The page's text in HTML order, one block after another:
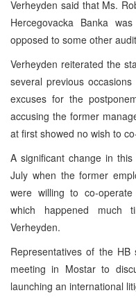
Verheyden said that Ms.
Hercegovacka Banka
opposed to some other
Verheyden reiterated the
several previous
excuses for the
accusing the former
at first showed no wish to
A significant change in
July when the former
were willing to co-
which happened much
Verheyden.
Representatives of the
meeting in Mostar to
launching an international